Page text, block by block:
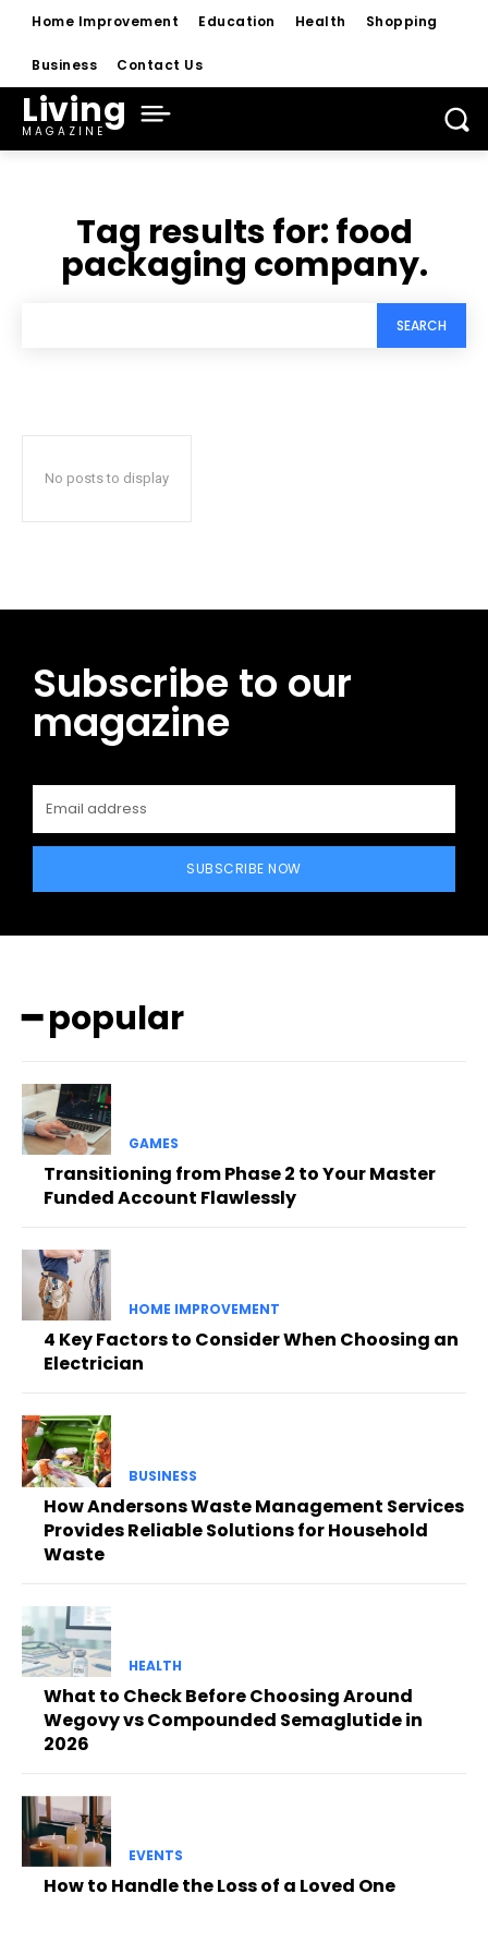
Home Improvement Education Health Shopping
Business Contact Us
Living
MAGAZINE
Tag results for:food
packaging company.
SEARCH
No posts to display
Subscribe to our
magazine
SUBSCRIBE NOW
━ popular
GAMES
Transitioning from Phase 2 to Your Master
Funded Account Flawlessly
HOME IMPROVEMENT
4 Key Factors to Consider When Choosing an
Electrician
BUSINESS
How Andersons Waste Management Services
Provides Reliable Solutions for Household
Waste
HEALTH
What to Check Before Choosing Around
Wegovy vs Compounded Semaglutide in
2026
EVENTS
How to Handle the Loss of a Loved One